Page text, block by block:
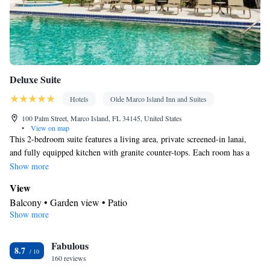
Deluxe Suite
Hotels
Olde Marco Island Inn and Suites
100 Palm Street, Marco Island, FL 34145, United States
•
View on map
This 2-bedroom suite features a living area, private screened-in lanai,
and fully equipped kitchen with granite counter-tops. Each room has a
ceiling fan, flat-screen TV with a DVD player, and private bathroom.
Show more
View
Balcony • Garden view • Patio
In your private bathroom
Hairdryer • Additional toilet • Toilet paper
Kitchen
Show more
8.7 Fabulous
160 reviews